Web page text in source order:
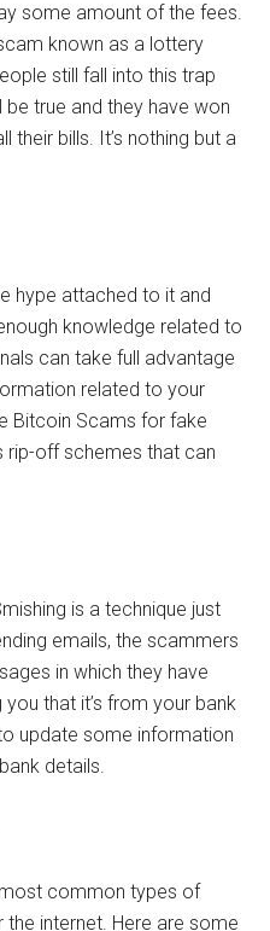
some amount of the fees.
known as a lottery
still fall into this trap
be true and they have won
their bills. It’s nothing but a
hype attached to it and
knowledge related to
can take full advantage
related to your
Bitcoin Scams for fake
rip-off schemes that can
is a technique just
emails, the scammers
in which they have
that it’s from your bank
update some information
details.
common types of
internet. Here are some